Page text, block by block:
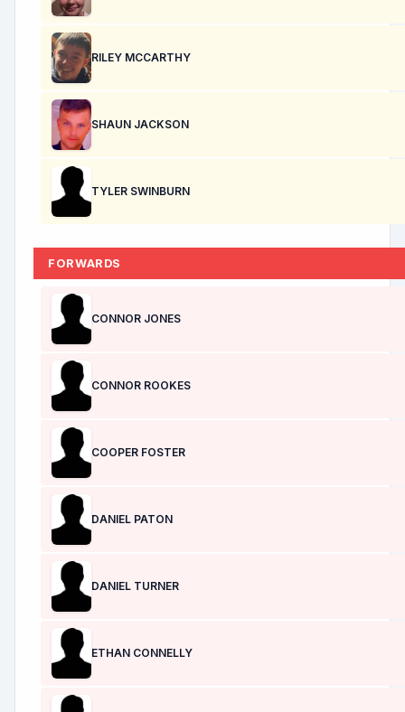
RILEY MCCARTHY
SHAUN JACKSON
TYLER SWINBURN
FORWARDS
CONNOR JONES
CONNOR ROOKES
COOPER FOSTER
DANIEL PATON
DANIEL TURNER
ETHAN CONNELLY